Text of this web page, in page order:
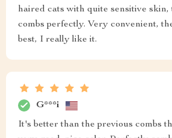
haired cats with quite sensitive
combs perfectly. Very convenient,
best, I really like it.
G***i
It's better than the previous combs